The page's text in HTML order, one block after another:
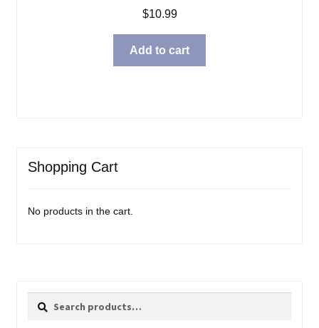
$10.99
Add to cart
Shopping Cart
No products in the cart.
Search
Search